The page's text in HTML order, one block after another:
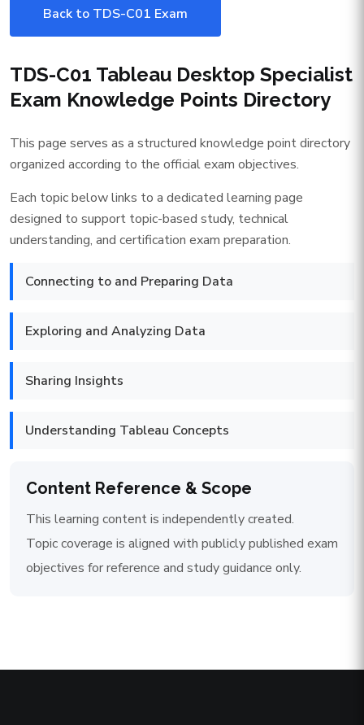
Back to TDS-C01 Exam
TDS-C01 Tableau Desktop Specialist
Exam Knowledge Points Directory
This page serves as a structured knowledge point directory
organized according to the official exam objectives.
Each topic below links to a dedicated learning page
designed to support topic-based study, technical
understanding, and certification exam preparation.
Connecting to and Preparing Data
Exploring and Analyzing Data
Sharing Insights
Understanding Tableau Concepts
Content Reference & Scope
This learning content is independently created.
Topic coverage is aligned with publicly published exam
objectives for reference and study guidance only.